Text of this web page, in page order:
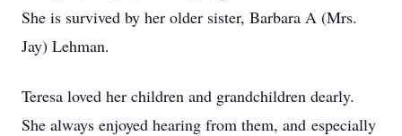
She is survived by her older sister, Barbara A (Mrs.
Jay) Lehman.
Teresa loved her children and grandchildren dearly.
She always enjoyed hearing from them, and especially